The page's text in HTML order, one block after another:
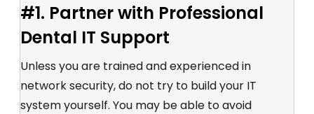
#1. Partner with Professional
Dental IT Support
Unless you are trained and experienced in
network security, do not try to build your IT
system yourself. You may be able to avoid